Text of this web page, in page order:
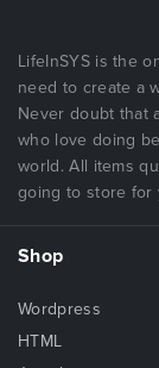
LifeInSYS is the
need to create a
Never doubt that
who love doing
world. All items
going to store for
Shop
Wordpress
HTML